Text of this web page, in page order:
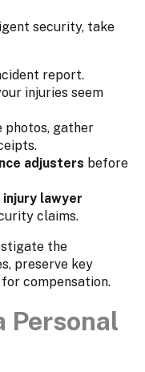
security, take
report.
injuries seem
photos, gather
adjusters before
lawyer
claims.
the
preserve key
compensation.
Personal